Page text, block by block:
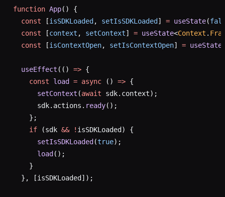
function App() {
  const
[isSDKLoaded , setIsSDKLoaded ] = useState(
  const
[context , setContext] = useState<Context .
  const
[isContextOpen, setIsContextOpen] = useState
  useEffect
(() => {
    const
load = async () => {
      setContext
(await sdk.context);
      sdk.actions.
ready();
    };
    if
(sdk && ! isSDKLoaded) {
      setIsSDKLoaded
(true);
      load
();
    }
  }, [isSDKLoaded]);